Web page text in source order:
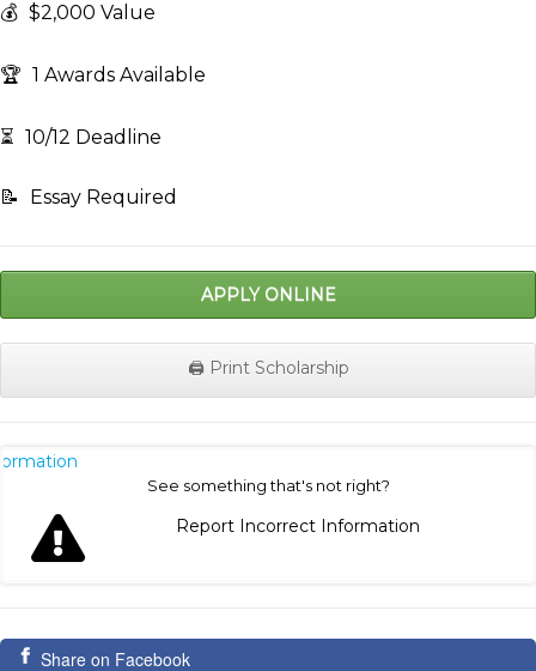
💰 $2,000 Value
🏆 1 Awards Available
⏳ 10/12 Deadline
📝 Essay Required
APPLY ONLINE
🖨️ Print Scholarship
See something that's not right?
Report Incorrect Information
Share on Facebook